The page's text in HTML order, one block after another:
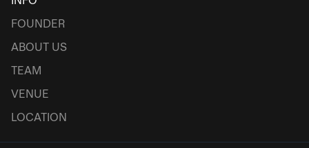
FOUNDER
ABOUT US
TEAM
VENUE
LOCATION